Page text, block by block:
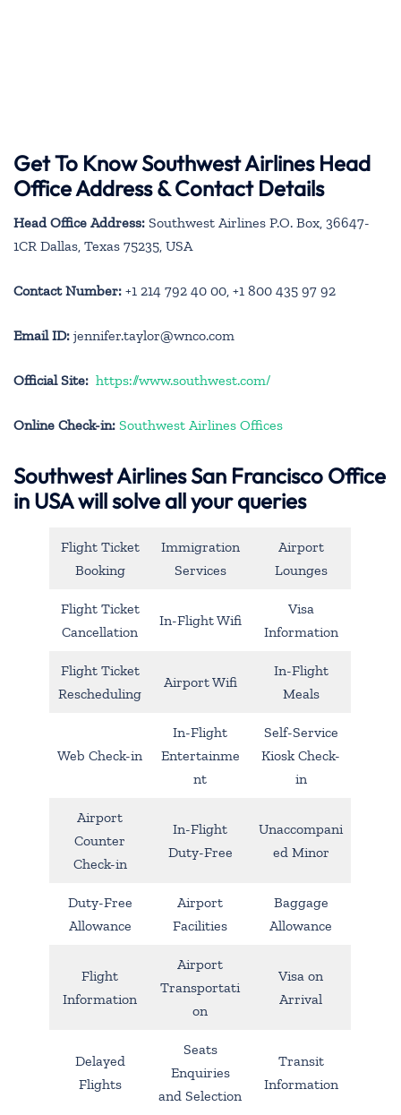
Get To Know Southwest Airlines Head
Office Address & Contact Details
Head Office Address: Southwest Airlines P.O. Box, 36647-
1CR Dallas, Texas 75235, USA
Contact Number: +1 214 792 40 00, +1 800 435 97 92
Email ID: jennifer.taylor@wnco.com
Official Site: https://www.southwest.com/
Online Check-in: Southwest Airlines Offices
Southwest Airlines San Francisco Office
in USA will solve all your queries
Flight Ticket
Booking
Immigration
Services
Airport
Lounges
Flight Ticket
Cancellation
In-Flight Wifi
Visa
Information
Flight Ticket
Rescheduling
Airport Wifi
In-Flight
Meals
Web Check-in
In-Flight
Entertainme
nt
Self-Service
Kiosk Check-
in
Airport
Counter
Check-in
In-Flight
Duty-Free
Unaccompani
ed Minor
Duty-Free
Allowance
Airport
Facilities
Baggage
Allowance
Flight
Information
Airport
Transportati
on
Visa on
Arrival
Delayed
Flights
Seats
Enquiries
and Selection
Transit
Information